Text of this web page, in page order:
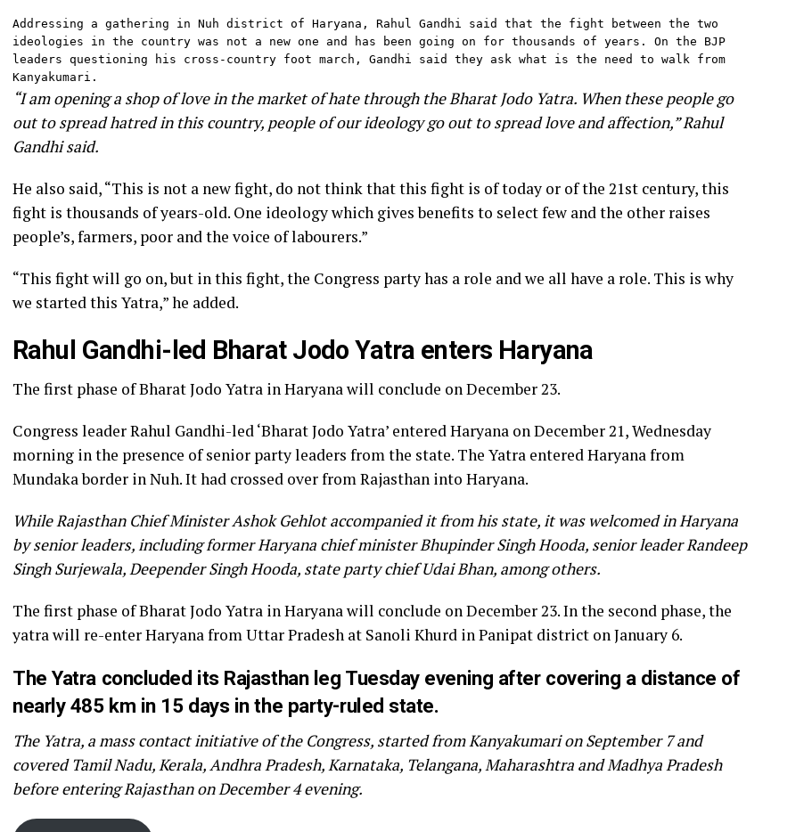
Addressing a gathering in Nuh district of Haryana, Rahul Gandhi said that the fight between the two
ideologies in the country was not a new one and has been going on for thousands of years. On the BJP
leaders questioning his cross-country foot march, Gandhi said they ask what is the need to walk from
Kanyakumari.
“I am opening a shop of love in the market of hate through the Bharat Jodo Yatra. When these people go
out to spread hatred in this country, people of our ideology go out to spread love and affection,” Rahul
Gandhi said.
He also said, “This is not a new fight, do not think that this fight is of today or of the 21st century, this
fight is thousands of years-old. One ideology which gives benefits to select few and the other raises
people’s, farmers, poor and the voice of labourers.”
“This fight will go on, but in this fight, the Congress party has a role and we all have a role. This is why
we started this Yatra,” he added.
Rahul Gandhi-led Bharat Jodo Yatra enters Haryana
The first phase of Bharat Jodo Yatra in Haryana will conclude on December 23.
Congress leader Rahul Gandhi-led ‘Bharat Jodo Yatra’ entered Haryana on December 21, Wednesday
morning in the presence of senior party leaders from the state. The Yatra entered Haryana from
Mundaka border in Nuh. It had crossed over from Rajasthan into Haryana.
While Rajasthan Chief Minister Ashok Gehlot accompanied it from his state, it was welcomed in Haryana
by senior leaders, including former Haryana chief minister Bhupinder Singh Hooda, senior leader Randeep
Singh Surjewala, Deepender Singh Hooda, state party chief Udai Bhan, among others.
The first phase of Bharat Jodo Yatra in Haryana will conclude on December 23. In the second phase, the
yatra will re-enter Haryana from Uttar Pradesh at Sanoli Khurd in Panipat district on January 6.
The Yatra concluded its Rajasthan leg Tuesday evening after covering a distance of
nearly 485 km in 15 days in the party-ruled state.
The Yatra, a mass contact initiative of the Congress, started from Kanyakumari on September 7 and
covered Tamil Nadu, Kerala, Andhra Pradesh, Karnataka, Telangana, Maharashtra and Madhya Pradesh
before entering Rajasthan on December 4 evening.